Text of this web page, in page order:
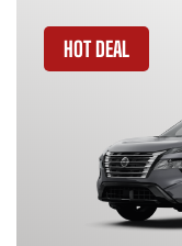
HOT DEAL